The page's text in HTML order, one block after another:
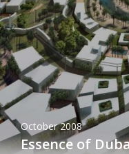
October 2008
Essence of